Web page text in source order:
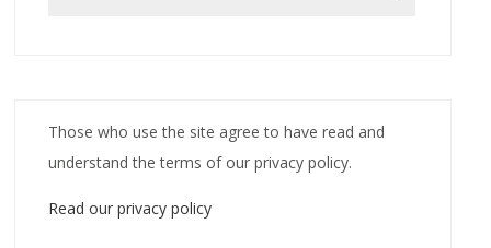
Those who use the site agree to have read and
understand the terms of our privacy policy.
Read our privacy policy